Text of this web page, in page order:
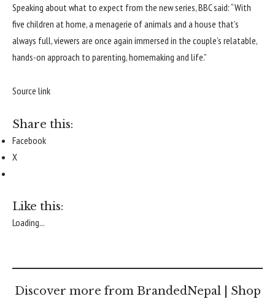
Speaking about what to expect from the new series,BBC said: “With
five children at home, a menagerie of animals and a house that’s
always full, viewers are once again immersed in the couple’s relatable,
hands-on approach to parenting, homemaking and life.”
Source link
Share this:
Facebook
X
Like this:
Loading...
Discover more from BrandedNepal | Shop